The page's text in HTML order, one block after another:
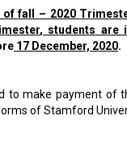
offall – 2020
, students are
17 December, 2020.
to make payment of
of Stamford